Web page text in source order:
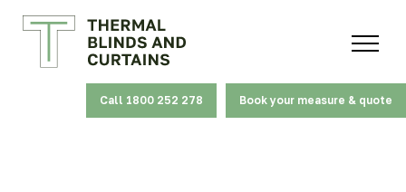
Call 1800 252 278 Book your measure & quote